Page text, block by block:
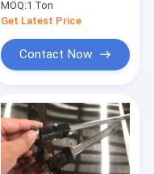
MOQ:1 Ton
Get Latest Price
Contact Now